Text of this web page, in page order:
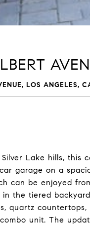
LOS ANGELES,
Lake hills, this
garage on a
can be enjoyed
the tiered
quartz
unit. The